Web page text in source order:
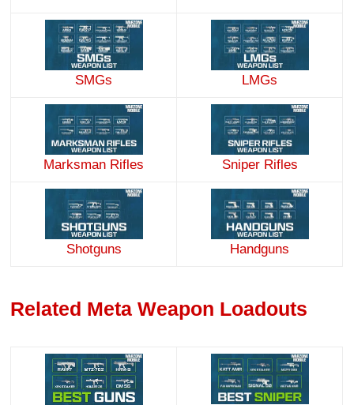
SMGs LMGs
Marksman Rifles Sniper Rifles
Shotguns Handguns
Related Meta Weapon Loadouts